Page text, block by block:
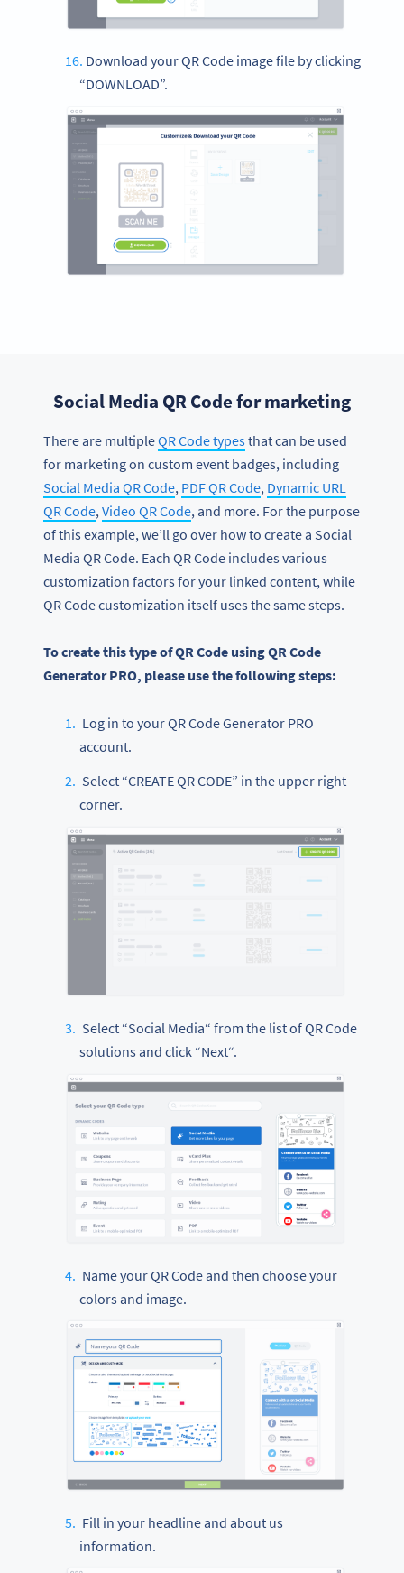
Download your QR Code image file by clicking
“DOWNLOAD”.
Social Media QR Code for marketing
There are multipleQR Code typesthat can be used
for marketing on custom event badges, including
Social Media QR Code, PDF QR Code, Dynamic URL
QR Code, Video QR Code, and more. For the purpose
of this example, we’ll go over how to create a Social
Media QR Code. Each QR Code includes various
customization factors for your linked content, while
QR Code customization itself uses the same steps.
To create this type of QR Code using QR Code
Generator PRO, please use the following steps:
Log in to your QR Code Generator PRO
account.
Select “CREATE QR CODE” in the upper right
corner.
Select “Social Media“ from the list of QR Code
solutions and click “Next“.
Name your QR Code and then choose your
colors and image.
Fill in your headline and about us
information.